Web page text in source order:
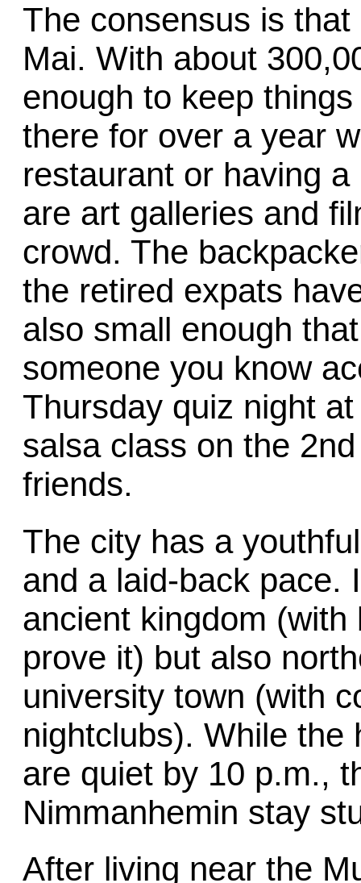
The consensus is
Mai. With about
enough to keep
there for over a year
restaurant or having
are art galleries and
crowd. The
the retired expats
also small enough
someone you know
Thursday quiz night
salsa class on the
friends.
The city has a
and a laid-back pace.
ancient kingdom
prove it) but also
university town (with
nightclubs). While the
are quiet by 10 p.m.,
Nimmanhemin stay
After living near the